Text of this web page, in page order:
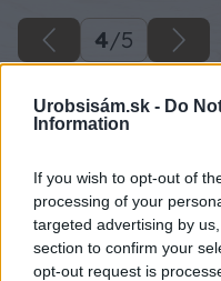
Urobsisám.sk - Do
Information
If you wish to opt-out of
processing of your
targeted advertising by
section to confirm your
opt-out request is
4/5